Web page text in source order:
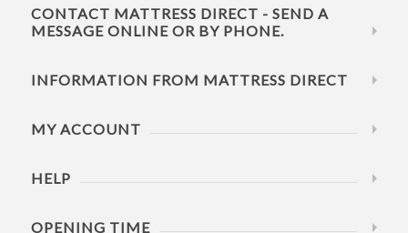
CONTACT MATTRESS DIRECT - SEND A
MESSAGE ONLINE OR BY PHONE.
INFORMATION FROM MATTRESS DIRECT
MY ACCOUNT
HELP
OPENING TIME